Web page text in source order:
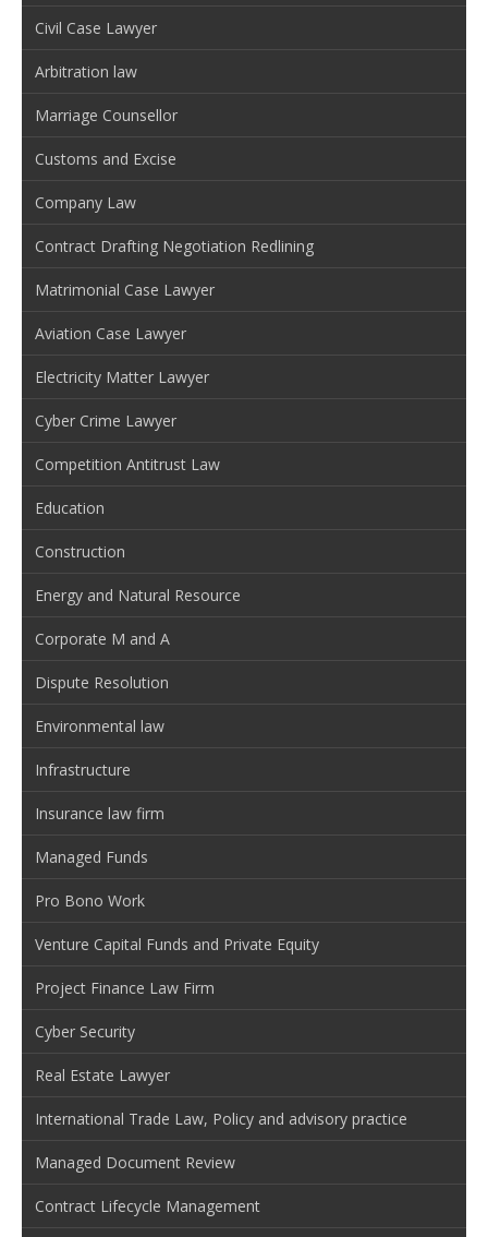
Civil Case Lawyer
Arbitration law
Marriage Counsellor
Customs and Excise
Company Law
Contract Drafting Negotiation Redlining
Matrimonial Case Lawyer
Aviation Case Lawyer
Electricity Matter Lawyer
Cyber Crime Lawyer
Competition Antitrust Law
Education
Construction
Energy and Natural Resource
Corporate M and A
Dispute Resolution
Environmental law
Infrastructure
Insurance law firm
Managed Funds
Pro Bono Work
Venture Capital Funds and Private Equity
Project Finance Law Firm
Cyber Security
Real Estate Lawyer
International Trade Law, Policy and advisory practice
Managed Document Review
Contract Lifecycle Management